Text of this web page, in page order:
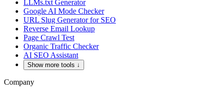
LLMs.txt Generator
Google AI Mode Checker
URL Slug Generator for SEO
Reverse Email Lookup
Page Crawl Test
Organic Traffic Checker
AI SEO Assistant
Show more tools ↓
Company